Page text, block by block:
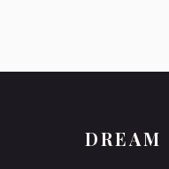
DREAM